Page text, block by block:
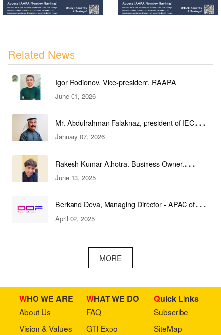
Related News
Igor Rodionov, Vice-president, RAAPA
June 01, 2026
Mr. Abdulrahman Falaknaz, president of IEC
(DEAL Expo)
January 07, 2026
Rakesh Kumar Athotra, Business Owner,
Athotra Traders
June 13, 2025
Berkand Deva, Managing Director - APAC of
DOF Robotics
April 02, 2025
MORE
WHO WE ARE
About Us
Vision & Values
WHAT WE DO
FAQ
GTI Expo
Quick Links
Subscribe
SiteMap